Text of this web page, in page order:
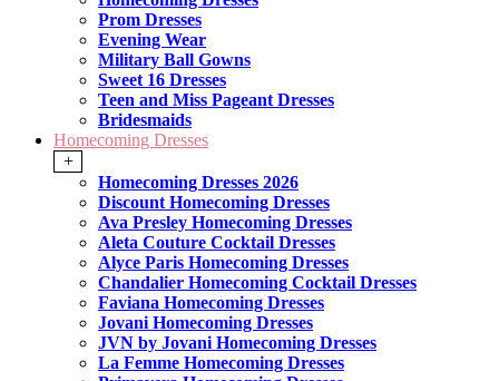
Prom Dresses
Evening Wear
Military Ball Gowns
Sweet 16 Dresses
Teen and Miss Pageant Dresses
Bridesmaids
Homecoming Dresses
+
Homecoming Dresses 2026
Discount Homecoming Dresses
Ava Presley Homecoming Dresses
Aleta Couture Cocktail Dresses
Alyce Paris Homecoming Dresses
Chandalier Homecoming Cocktail Dresses
Faviana Homecoming Dresses
Jovani Homecoming Dresses
JVN by Jovani Homecoming Dresses
La Femme Homecoming Dresses